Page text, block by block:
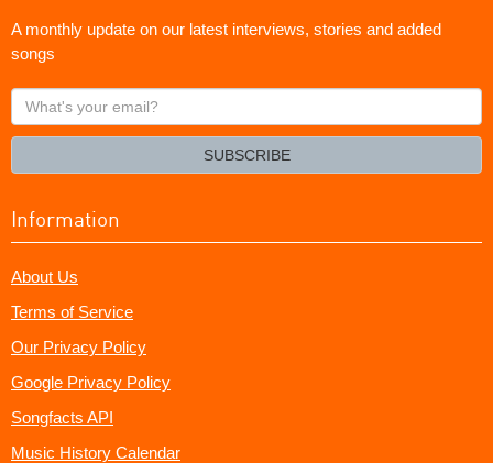
A monthly update on our latest interviews, stories and added
songs
What's
your
SUBSCRIBE
Information
About Us
Terms of Service
Our Privacy Policy
Google Privacy Policy
Songfacts API
Music History Calendar